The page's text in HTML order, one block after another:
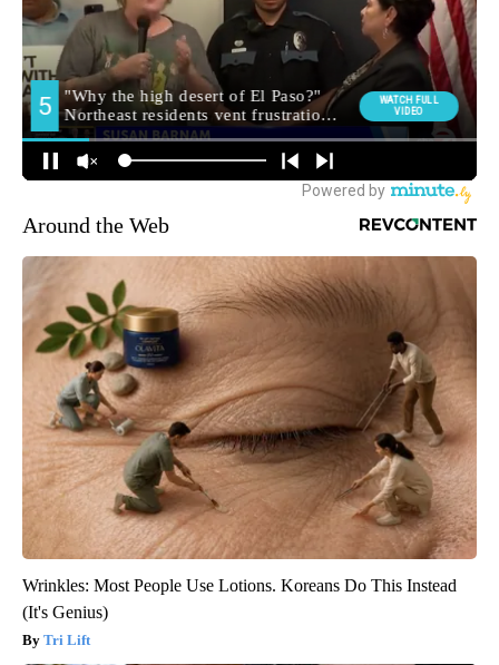
Around the Web
Wrinkles: Most People Use Lotions. Koreans Do This Instead
(It's Genius)
Tri Lift